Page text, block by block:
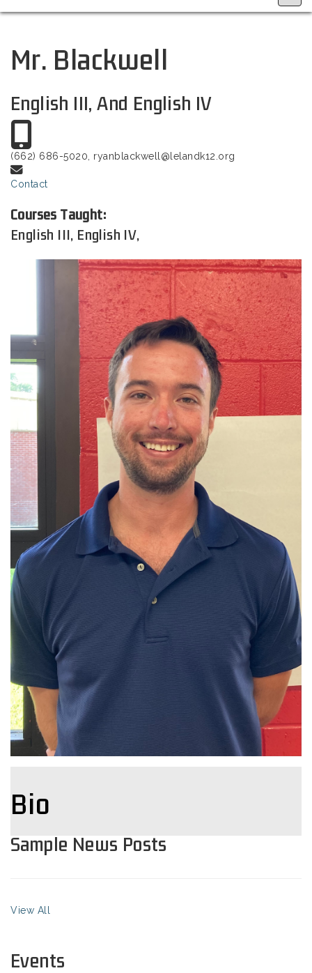
Mr. Blackwell
English III, And English IV
(662) 686-5020, ryanblackwell@lelandk12.org
Contact
Courses Taught:
English III, English IV,
Bio
Sample News Posts
View All
Events